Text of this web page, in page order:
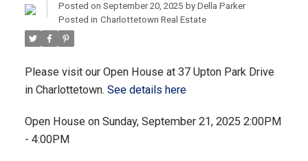
Posted on September 20, 2025 by Della Parker
Posted in Charlottetown Real Estate
Please visit our Open House at 37 Upton Park Drive
in Charlottetown. See details here
Open House on Sunday, September 21, 2025 2:00PM
- 4:00PM